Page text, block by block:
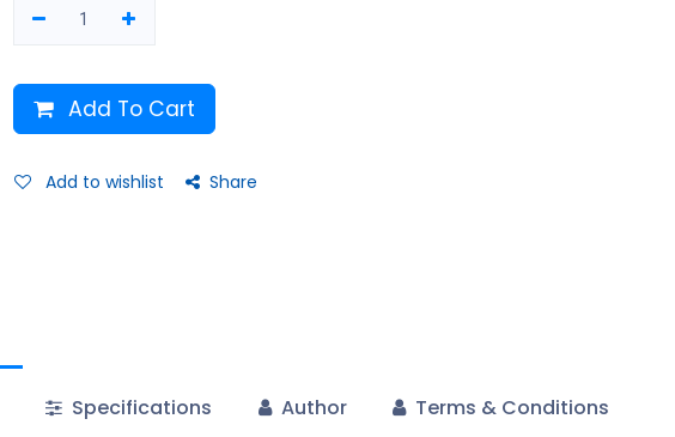
Add To Cart
Add to wishlist Share
Specifications Author Terms & Conditions